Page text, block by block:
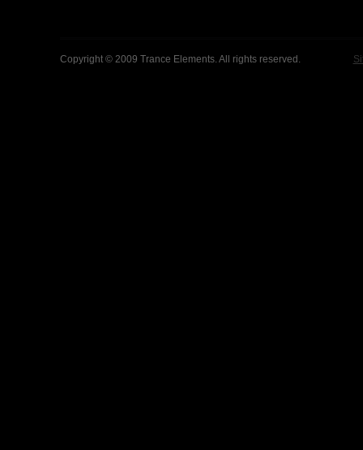
Copyright © 2009 Trance Elements. All rights reserved.